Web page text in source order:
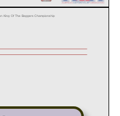
King Of The Baggers Championship